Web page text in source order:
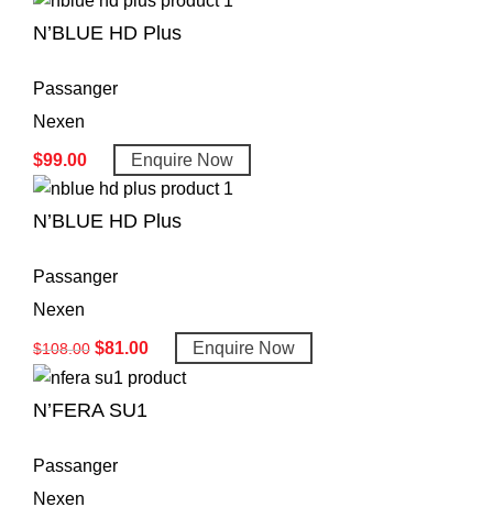
N’BLUE HD Plus
Passanger
Nexen
$99.00 Enquire Now
N’BLUE HD Plus
Passanger
Nexen
$108.00 $81.00 Enquire Now
N’FERA SU1
Passanger
Nexen